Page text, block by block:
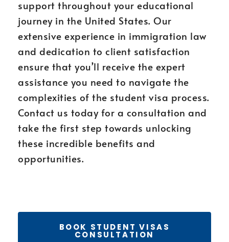
support throughout your educational
journey in the United States. Our
extensive experience in immigration law
and dedication to client satisfaction
ensure that you’ll receive the expert
assistance you need to navigate the
complexities of the student visa process.
Contact us today for a consultation and
take the first step towards unlocking
these incredible benefits and
opportunities.
BOOK STUDENT VISAS
CONSULTATION